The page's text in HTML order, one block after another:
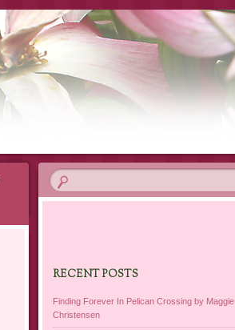
RECENT POSTS
Finding Forever In Pelican Crossing by Maggie
Christensen